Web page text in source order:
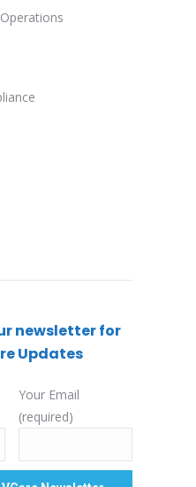
newsletter for
Updates
Your Email
(required)